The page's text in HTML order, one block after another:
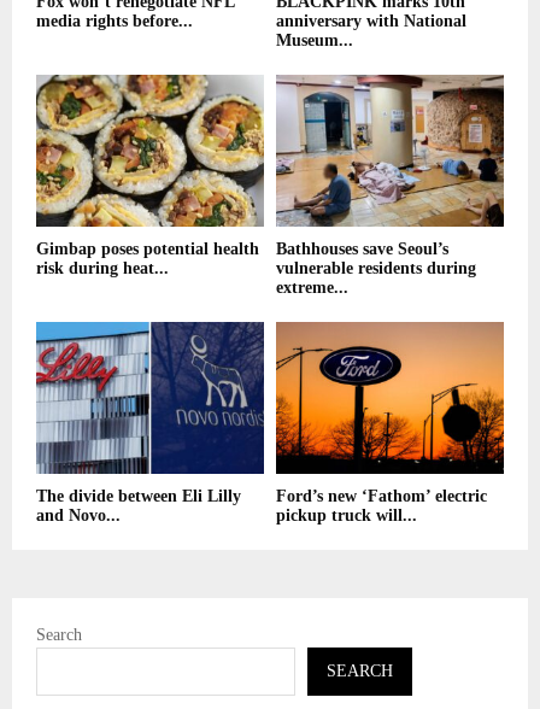
media rights before...
anniversary with National
Museum...
Gimbap poses potential health
risk during heat...
Bathhouses save Seoul’s
vulnerable residents during
extreme...
The divide between Eli Lilly
and Novo...
Ford’s new ‘Fathom’ electric
pickup truck will...
Search
SEARCH